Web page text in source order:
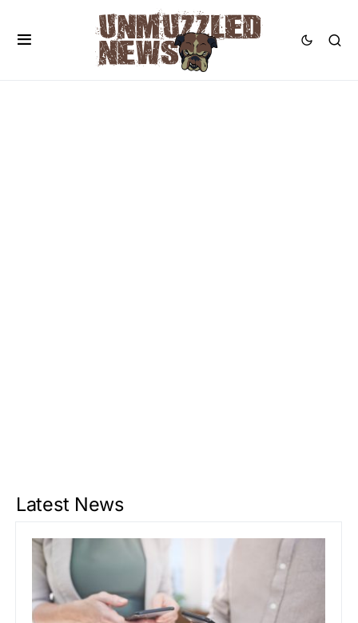
Latest News